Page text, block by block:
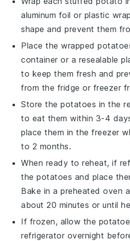
aluminum foil or plastic
shape and prevent them
Place the wrapped
container or a resealable
to keep them fresh and
from the fridge or freezer
Store thepotatoes in the
to eat them within 3-4
place them in the freezer
to 2 months.
When ready to reheat, if
the potatoes and place
Bake in a preheated oven
about 20 minutes or until
If frozen, allow the
refrigerator overnight